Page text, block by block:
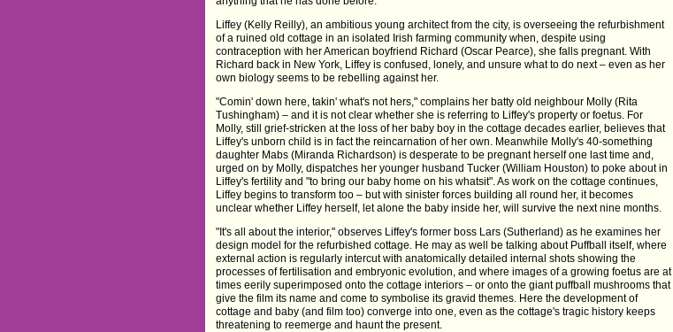
Liffey (Kelly Reilly), an ambitious young architect from the city, is overseeing the refurbishment
of a ruined old cottage in an isolated Irish farming community when, despite using
contraception with her American boyfriend Richard (Oscar Pearce), she falls pregnant. With
Richard back in New York, Liffey is confused, lonely, and unsure what to do next – even as her
own biology seems to be rebelling against her.
"Comin' down here, takin' what's not hers," complains her batty old neighbour Molly (Rita
Tushingham) – and it is not clear whether she is referring to Liffey's property or foetus. For
Molly, still grief-stricken at the loss of her baby boy in the cottage decades earlier, believes that
Liffey's unborn child is in fact the reincarnation of her own. Meanwhile Molly's 40-something
daughter Mabs (Miranda Richardson) is desperate to be pregnant herself one last time and,
urged on by Molly, dispatches her younger husband Tucker (William Houston) to poke about in
Liffey's fertility and "to bring our baby home on his whatsit". As work on the cottage continues,
Liffey begins to transform too – but with sinister forces building all round her, it becomes
unclear whether Liffey herself, let alone the baby inside her, will survive the next nine months.
"It's all about the interior," observes Liffey's former boss Lars (Sutherland) as he examines her
design model for the refurbished cottage. He may as well be talking about Puffball itself, where
external action is regularly intercut with anatomically detailed internal shots showing the
processes of fertilisation and embryonic evolution, and where images of a growing foetus are at
times eerily superimposed onto the cottage interiors – or onto the giant puffball mushrooms that
give the film its name and come to symbolise its gravid themes. Here the development of
cottage and baby (and film too) converge into one, even as the cottage's tragic history keeps
threatening to reemerge and haunt the present.